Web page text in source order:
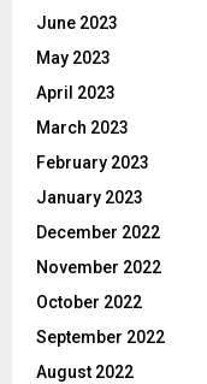
June 2023
May 2023
April 2023
March 2023
February 2023
January 2023
December 2022
November 2022
October 2022
September 2022
August 2022